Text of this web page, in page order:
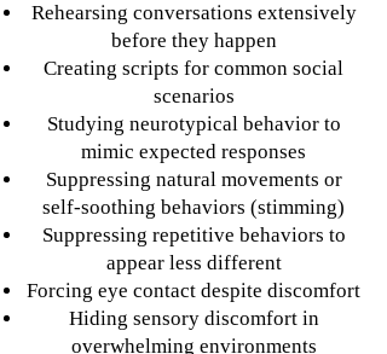
Rehearsing conversations extensively
before they happen
Creating scripts for common social
scenarios
Studying neurotypical behavior to
mimic expected responses
Suppressing natural movements or
self-soothing behaviors (stimming)
Suppressing repetitive behaviors to
appear less different
Forcing eye contact despite discomfort
Hiding sensory discomfort in
overwhelming environments